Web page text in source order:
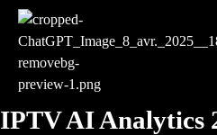
IPTV AI Analytics